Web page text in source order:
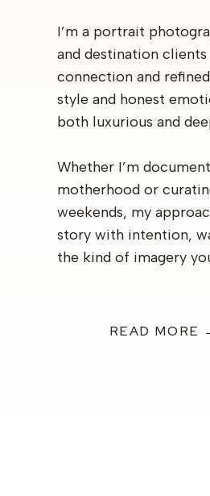
I’m a portrait
and destination
connection and
style and honest
both luxurious and
Whether I’m
motherhood or
weekends, my
story with intention,
the kind of imagery
READ MORE